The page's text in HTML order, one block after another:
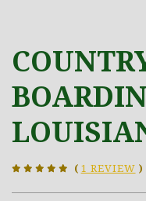
( 1 REVIEW )